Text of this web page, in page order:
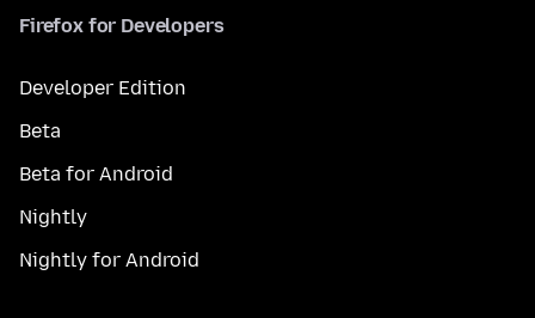
Firefox for Developers
Developer Edition
Beta
Beta for Android
Nightly
Nightly for Android